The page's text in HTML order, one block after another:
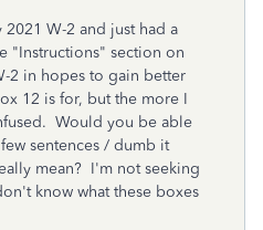
W-2 and just had a
"Instructions" section on
2 in hopes to gain better
12 is for, but the more I
Would you be able
sentences / dumb it
mean? I'm not seeking
know what these boxes